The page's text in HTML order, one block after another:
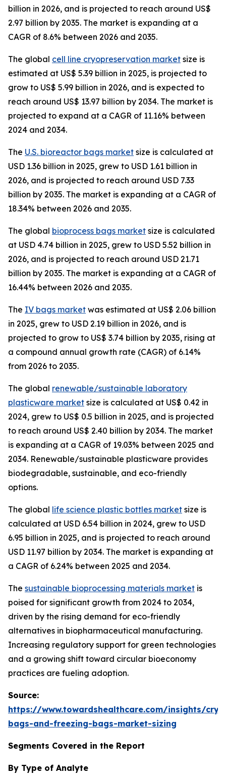
billion in 2026, and is projected to reach around US$
2.97 billion by 2035. The market is expanding at a
CAGR of 8.6% between 2026 and 2035.
The global cell line cryopreservation market size is
estimated at US$ 5.39 billion in 2025, is projected to
grow to US$ 5.99 billion in 2026, and is expected to
reach around US$ 13.97 billion by 2034. The market is
projected to expand at a CAGR of 11.16% between
2024 and 2034.
The U.S. bioreactor bags market size is calculated at
USD 1.36 billion in 2025, grew to USD 1.61 billion in
2026, and is projected to reach around USD 7.33
billion by 2035. The market is expanding at a CAGR of
18.34% between 2026 and 2035.
The global bioprocess bags market size is calculated
at USD 4.74 billion in 2025, grew to USD 5.52 billion in
2026, and is projected to reach around USD 21.71
billion by 2035. The market is expanding at a CAGR of
16.44% between 2026 and 2035.
The IV bags market was estimated at US$ 2.06 billion
in 2025, grew to USD 2.19 billion in 2026, and is
projected to grow to US$ 3.74 billion by 2035, rising at
a compound annual growth rate (CAGR) of 6.14%
from 2026 to 2035.
The global renewable/sustainable laboratory
plasticware market size is calculated at US$ 0.42 in
2024, grew to US$ 0.5 billion in 2025, and is projected
to reach around US$ 2.40 billion by 2034. The market
is expanding at a CAGR of 19.03% between 2025 and
2034. Renewable/sustainable plasticware provides
biodegradable, sustainable, and eco-friendly
options.
The global life science plastic bottles market size is
calculated at USD 6.54 billion in 2024, grew to USD
6.95 billion in 2025, and is projected to reach around
USD 11.97 billion by 2034. The market is expanding at
a CAGR of 6.24% between 2025 and 2034.
The sustainable bioprocessing materials market is
poised for significant growth from 2024 to 2034,
driven by the rising demand for eco-friendly
alternatives in biopharmaceutical manufacturing.
Increasing regulatory support for green technologies
and a growing shift toward circular bioeconomy
practices are fueling adoption.
Source:
https://www.towardshealthcare.com/insights/
bags-and-freezing-bags-market-sizing
Segments Covered in the Report
By Type of Analyte